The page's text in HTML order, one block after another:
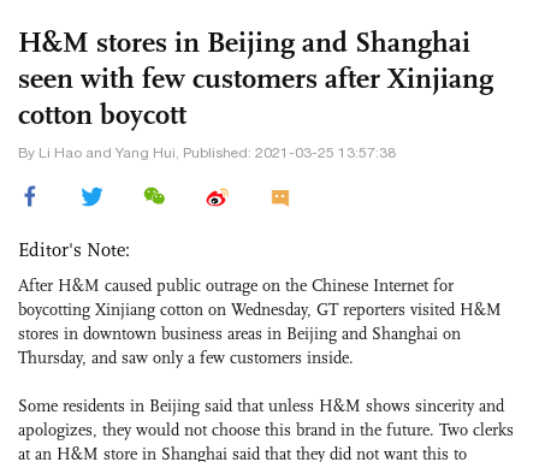
H&M stores in Beijing and Shanghai
seen with few customers after Xinjiang
cotton boycott
By Li Hao and Yang Hui, Published: 2021-03-25 13:57:38
Editor's Note:
After H&M caused public outrage on the Chinese Internet for
boycotting Xinjiang cotton on Wednesday, GT reporters visited H&M
stores in downtown business areas in Beijing and Shanghai on
Thursday, and saw only a few customers inside.
Some residents in Beijing said that unless H&M shows sincerity and
apologizes, they would not choose this brand in the future. Two clerks
at an H&M store in Shanghai said that they did not want this to